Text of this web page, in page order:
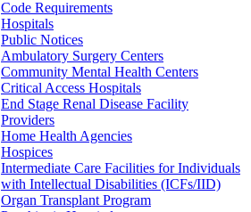
Code Requirements
Hospitals
Public Notices
Ambulatory Surgery Centers
Community Mental Health Centers
Critical Access Hospitals
End Stage Renal Disease Facility
Providers
Home Health Agencies
Hospices
Intermediate Care Facilities for Individuals
with Intellectual Disabilities (ICFs/IID)
Organ Transplant Program